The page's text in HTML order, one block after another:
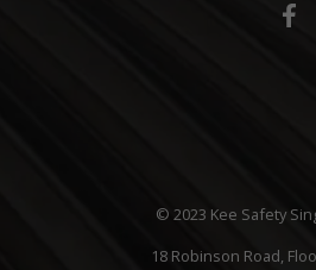
© 2023 Kee Safety
18 Robinson Road,